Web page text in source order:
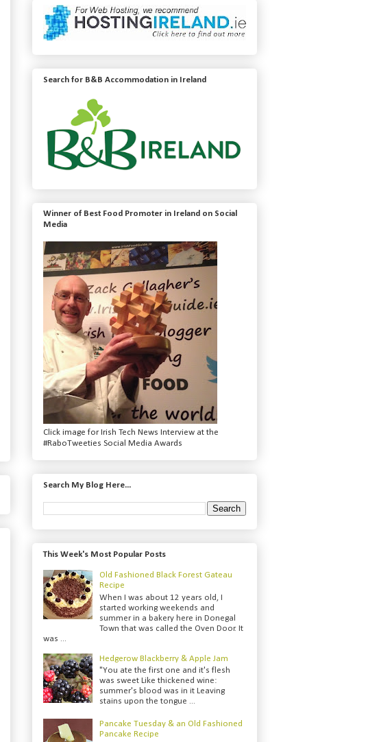
Search for B&B Accommodation in Ireland
Winner of Best Food Promoter in Ireland on Social
Media
Click image for Irish Tech News Interview at the
#RaboTweeties Social Media Awards
Search My Blog Here...
This Week's Most Popular Posts
Old Fashioned Black Forest Gateau
Recipe
When I was about 12 years old, I
started working weekends and
summer in a bakery here in Donegal
Town that was called the Oven Door. It
was ...
Hedgerow Blackberry & Apple Jam
"You ate the first one and it's flesh
was sweet Like thickened wine:
summer's blood was in it Leaving
stains upon the tongue ...
Pancake Tuesday & an Old Fashioned
Pancake Recipe